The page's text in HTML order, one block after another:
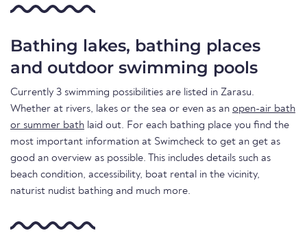
Bathing lakes, bathing places
and outdoor swimming pools
Currently 3 swimming possibilities are listed in Zarasu.
Whether at rivers, lakes or the sea or even as an open-air bath
or summer bath laid out. For each bathing place you find the
most important information at Swimcheck to get an get as
good an overview as possible. This includes details such as
beach condition, accessibility, boat rental in the vicinity,
naturist nudist bathing and much more.